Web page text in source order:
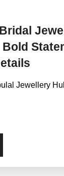
Jewellery